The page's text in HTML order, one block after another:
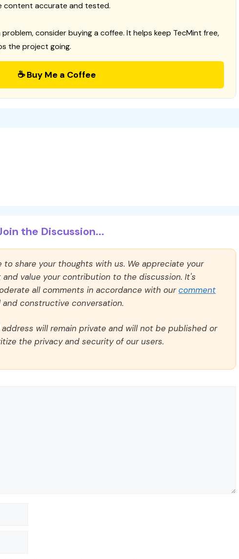
content accurate and tested.
consider buying a coffee. It helps keep TecMint free,
the project going.
☕ Buy Me a Coffee
the Discussion...
to share your thoughts with us. We appreciate your
value your contribution to the discussion. It's
all comments in accordance with ourcomment
constructive conversation.
will remain private and will not be published or
the privacy and security of our users.